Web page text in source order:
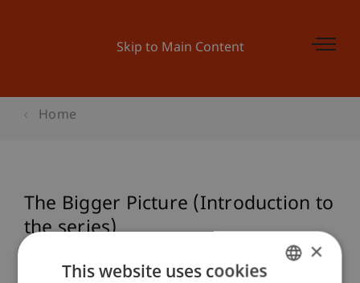
Skip to Main Content
Home
The Bigger Picture (Introduction to
the series)
×
This website uses cookies